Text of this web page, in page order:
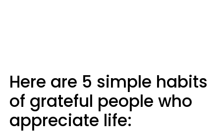
Here are 5 simple habits
of grateful people who
appreciate life: